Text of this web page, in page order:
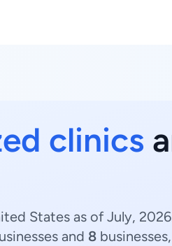
clinics
States as of July,
and 8